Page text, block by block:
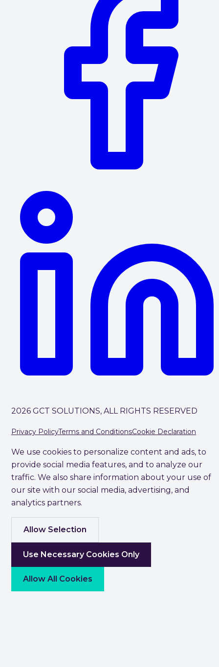
2026 GCT SOLUTIONS, ALL RIGHTS RESERVED
Privacy PolicyTerms and ConditionsCookie Declaration
We use cookies to personalize content and ads, to
provide social media features, and to analyze our
traffic. We also share information about your use of
our site with our social media, advertising, and
analytics partners.
Allow Selection
Use Necessary Cookies Only
Allow All Cookies